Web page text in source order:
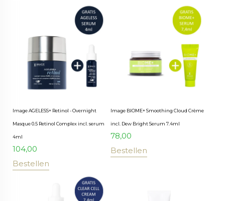
Image AGELESS+ Retinol - Overnight
Masque 0.5 Retinol Complex incl. serum
4ml
104,00
Bestellen
Image BIOME+ Smoothing Cloud Crème
incl. Dew Bright Serum 7.4ml
78,00
Bestellen